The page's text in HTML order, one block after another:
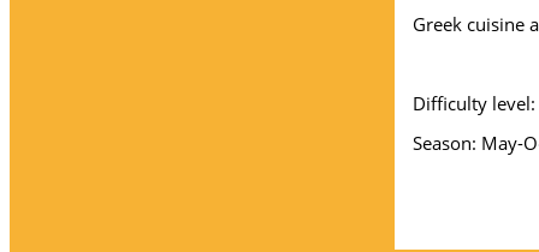
Greek cuisine
Difficulty
Season: May-